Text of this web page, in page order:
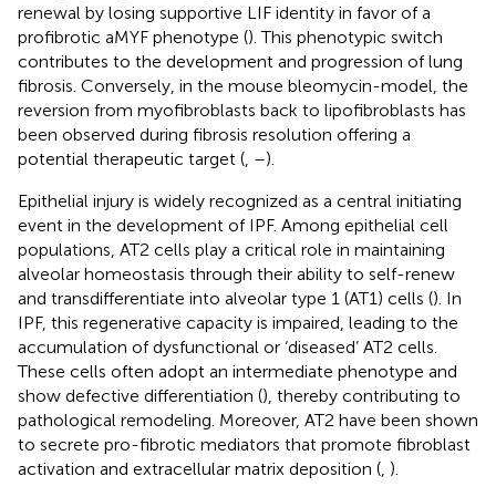
renewal by losing supportive LIF identity in favor of a
profibrotic aMYF phenotype (). This phenotypic switch
contributes to the development and progression of lung
fibrosis. Conversely, in the mouse bleomycin-model, the
reversion from myofibroblasts back to lipofibroblasts has
been observed during fibrosis resolution offering a
potential therapeutic target ( –).
Epithelial injury is widely recognized as a central initiating
event in the development of IPF. Among epithelial cell
populations, AT2 cells play a critical role in maintaining
alveolar homeostasis through their ability to self-renew
and transdifferentiate into alveolar type 1 (AT1) cells (). In
IPF, this regenerative capacity is impaired, leading to the
accumulation of dysfunctional or ‘diseased’ AT2 cells.
These cells often adopt an intermediate phenotype and
show defective differentiation (), thereby contributing to
pathological remodeling. Moreover, AT2 have been shown
to secrete pro-fibrotic mediators that promote fibroblast
activation and extracellular matrix deposition ( ).